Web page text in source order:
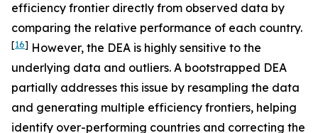
efficiency frontier directly from observed data by
comparing the relative performance of each country.
[16] However, the DEA is highly sensitive to the
underlying data and outliers. A bootstrapped DEA
partially addresses this issue by resampling the data
and generating multiple efficiency frontiers, helping
identify over-performing countries and correcting the